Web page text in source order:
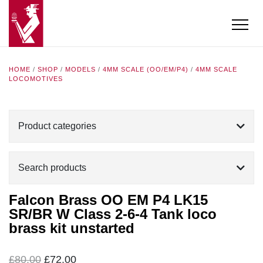
HOME / SHOP / MODELS / 4MM SCALE (OO/EM/P4) / 4MM SCALE
LOCOMOTIVES
Product categories
Search products
Falcon Brass OO EM P4 LK15
SR/BR W Class 2-6-4 Tank loco
brass kit unstarted
£80.00 Original
£72.00Current